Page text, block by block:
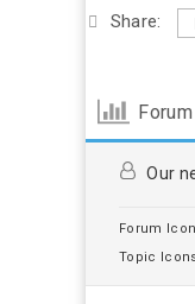
Share:
Our
Forum
Topic